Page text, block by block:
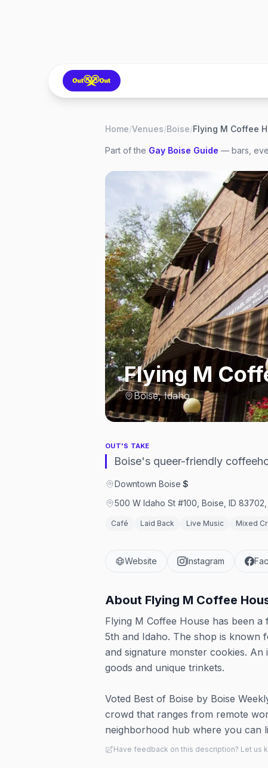
Home/Venues/Boise/Flying M Coffee
Part of the Gay Boise Guide — bars,
Flying M
Boise, Idaho
OUT'S TAKE
Boise's queer-friendly
Downtown Boise·$
500 W Idaho St #100, Boise, ID
Café Laid Back Live Music Mixed
Website Instagram
About Flying M Coffee
Flying M Coffee House has been
5th and Idaho. The shop is known
and signature monster cookies.
goods and unique trinkets.
Voted Best of Boise by Boise
crowd that ranges from remote
neighborhood hub where you can
Have feedback on this description? Let us